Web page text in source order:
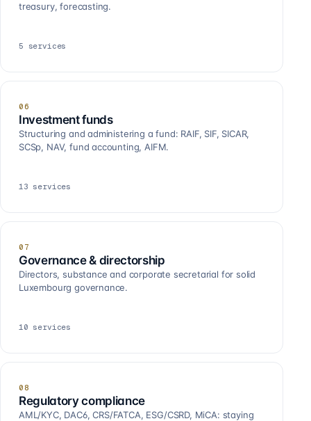
treasury, forecasting.
5 services
06
Investment funds
Structuring and administering a fund: RAIF, SIF, SICAR,
SCSp, NAV, fund accounting, AIFM.
13 services
07
Governance & directorship
Directors, substance and corporate secretarial for solid
Luxembourg governance.
10 services
08
Regulatory compliance
AML/KYC, DAC6, CRS/FATCA, ESG/CSRD, MiCA: staying